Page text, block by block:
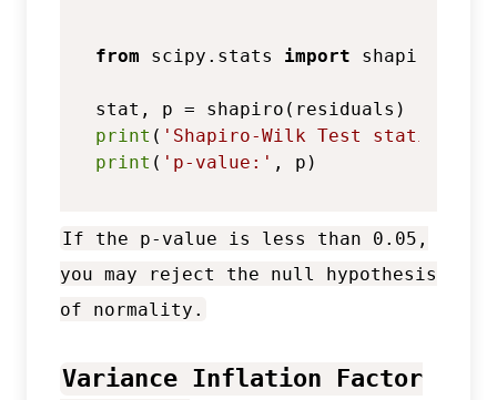
from scipy.stats import shapiro
print ( 'Shapiro-Wilk Test statistic:'
print ( 'p-value:'
If the p-value is less than 0.05,
you may reject the null hypothesis
of normality.
Variance Inflation Factor